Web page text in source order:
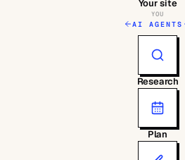
Your site
YOU
AI AGENTS
Research
Plan